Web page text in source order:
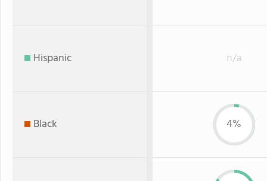
Hispanic n/a
Black 4%